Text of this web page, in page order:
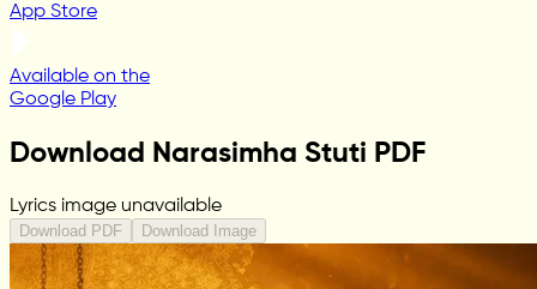
App Store
Available on the
Google Play
Download Narasimha Stuti PDF
Lyrics image unavailable
Download PDF Download Image